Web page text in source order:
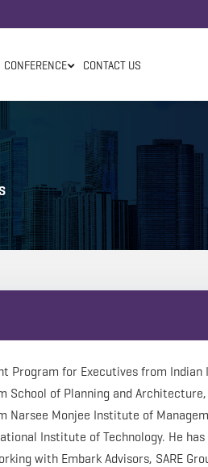
CONFERENCE CONTACT US
Program for Executives from
School of Planning and
Narsee Monjee Institute of
Institute of Technology. He
with Embark Advisors, SARE